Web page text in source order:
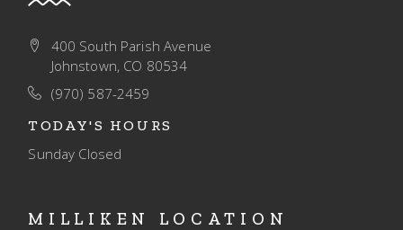
400 South Parish Avenue
Johnstown, CO 80534
(970) 587-2459
TODAY'S HOURS
Sunday Closed
MILLIKEN LOCATION